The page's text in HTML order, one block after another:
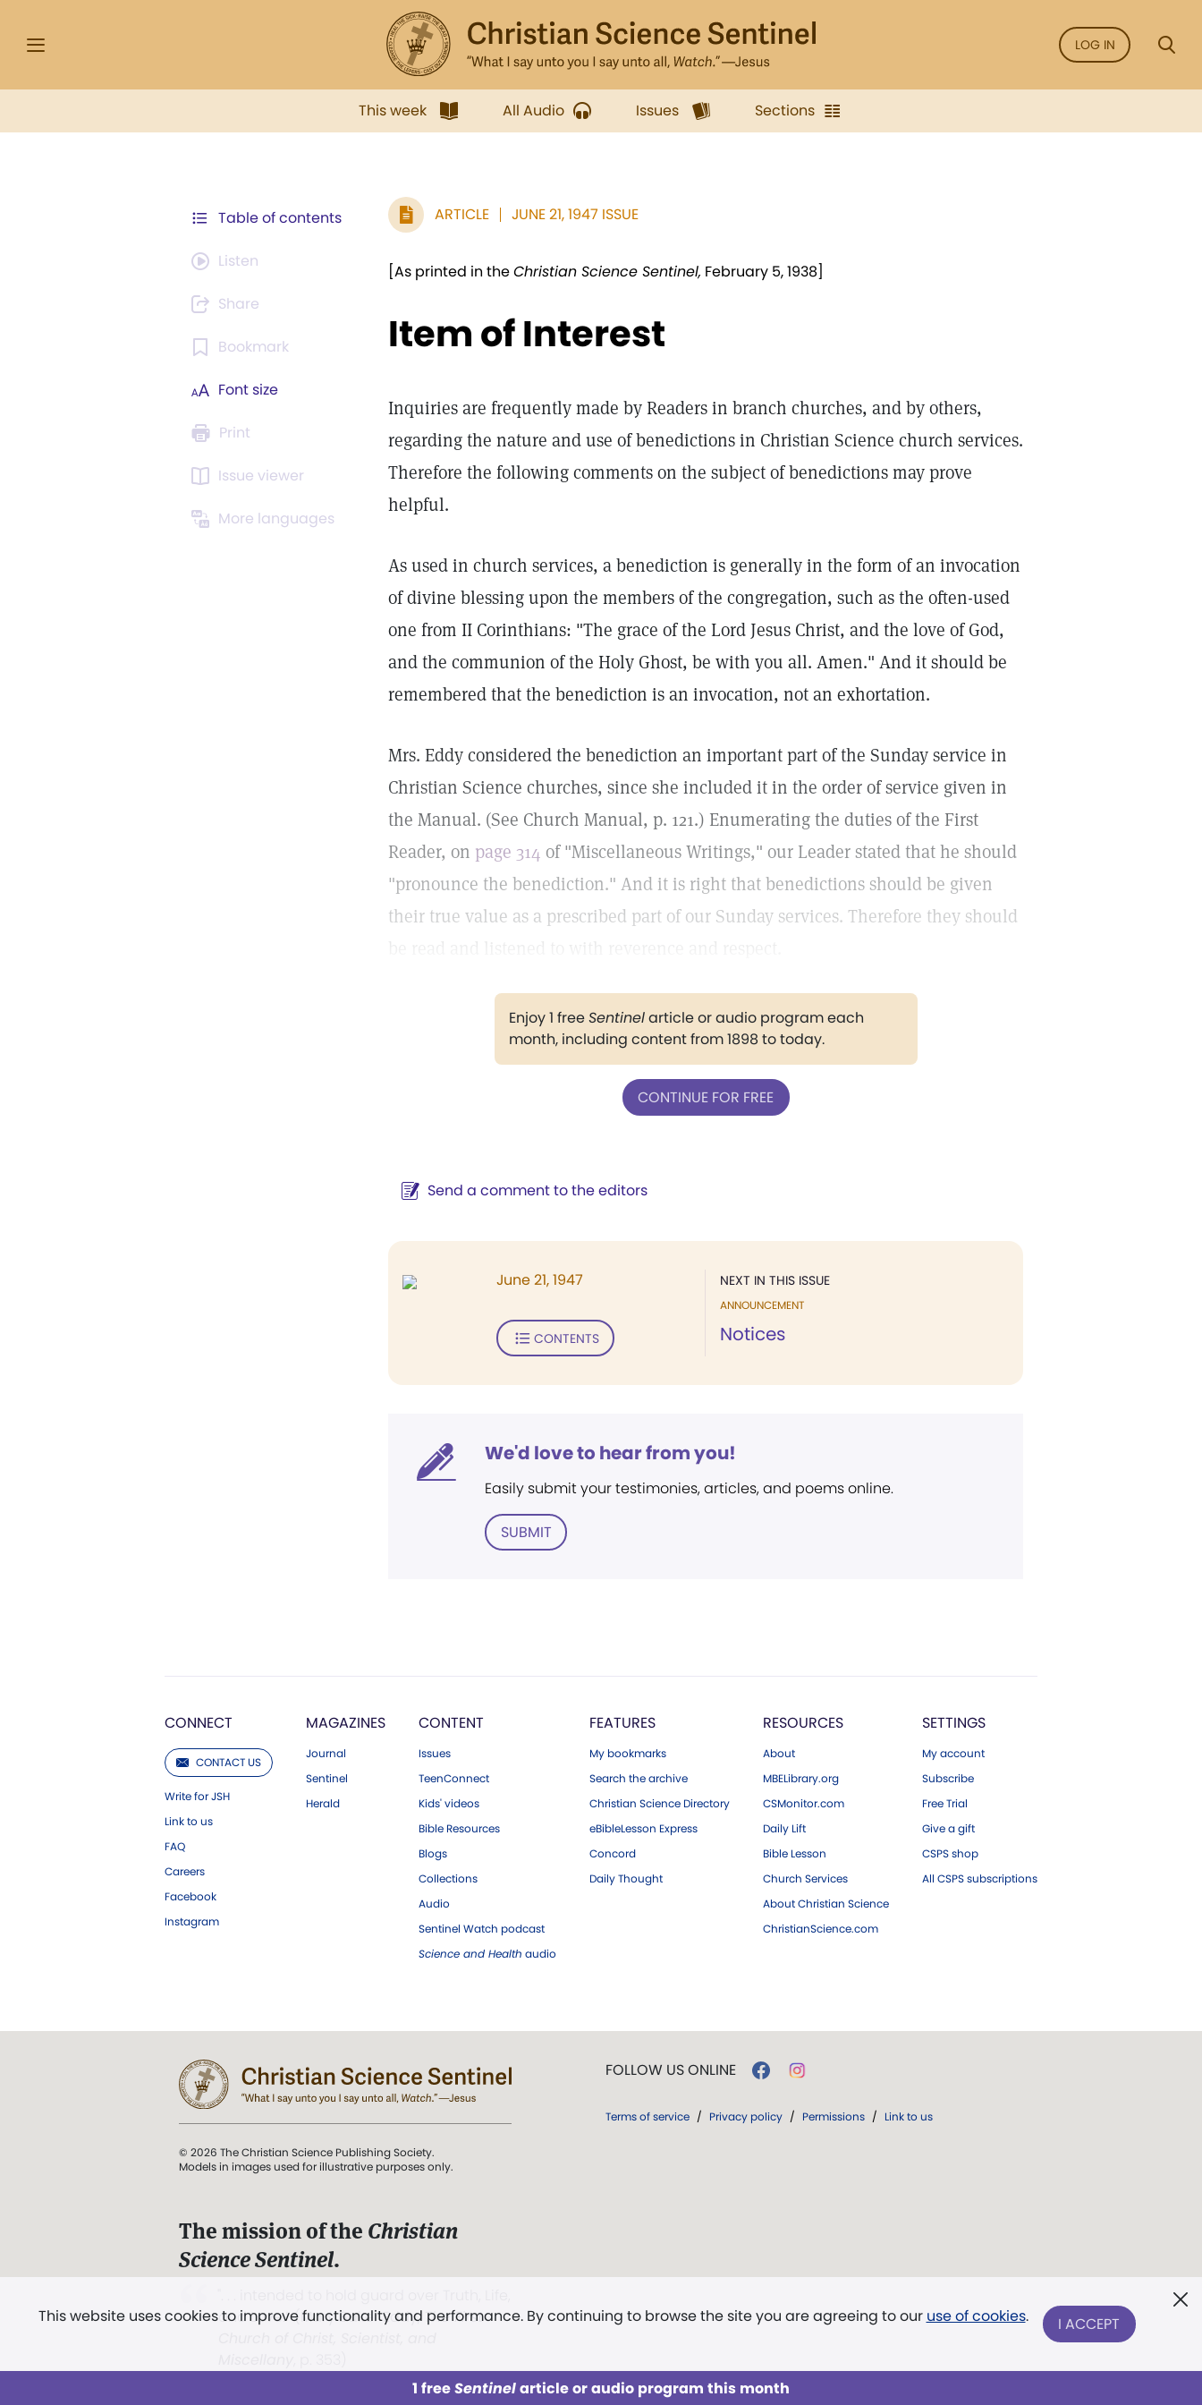
LOG IN
This week All Audio Issues Sections
Table of contents
Listen
Share
Bookmark
Font size
Print
Issue viewer
More languages
ARTICLE JUNE 21, 1947 ISSUE
[As printed in theChristian Science Sentinel, February 5, 1938]
Item of Interest
Inquiries are frequently made by Readers in branch churches, and by others,
regarding the nature and use of benedictions in Christian Science church services.
Therefore the following comments on the subject of benedictions may prove
helpful.
As used in church services, a benediction is generally in the form of an invocation
of divine blessing upon the members of the congregation, such as the often-used
one from II Corinthians: "The grace of the Lord Jesus Christ, and the love of God,
and the communion of the Holy Ghost, be with you all. Amen." And it should be
remembered that the benediction is an invocation, not an exhortation.
Mrs. Eddy considered the benediction an important part of the Sunday service in
Christian Science churches, since she included it in the order of service given in
the Manual. (See Church Manual, p. 121.) Enumerating the duties of the First
Reader, on page 314 of "Miscellaneous Writings," our Leader stated that he should
"pronounce the benediction." And it is right that benedictions should be given
their true value as a prescribed part of our Sunday services. Therefore they should
Enjoy 1 freeSentinelarticle or audio program each
month, including content from 1898 to today.
CONTINUE FOR FREE
Send a comment to the editors
NEXT IN THIS ISSUE
ANNOUNCEMENT
Notices
June 21, 1947
CONTENTS
We'd love to hear from you!
Easily submit your testimonies, articles, and poems online.
SUBMIT
CONNECT
CONTACT US
Write for JSH
Link to us
FAQ
Careers
Facebook
Instagram
MAGAZINES
Journal
Sentinel
Herald
CONTENT
Issues
TeenConnect
Kids' videos
Bible Resources
Blogs
Collections
Audio
Sentinel Watch podcast
Science and Health audio
FEATURES
My bookmarks
Search the archive
Christian Science Directory
eBibleLesson Express
Concord
Daily Thought
RESOURCES
About
MBELibrary.org
CSMonitor.com
Daily Lift
Bible Lesson
Church Services
About Christian Science
ChristianScience.com
SETTINGS
My account
Subscribe
Free Trial
Give a gift
CSPS shop
All CSPS subscriptions
This website uses cookies to improve functionality and performance. By continuing to browse the site you are agreeing to our use of cookies. I ACCEPT
1 freeSentinelarticle or audio program this month
© 2026 The Christian Science Publishing Society.
Models in images used for illustrative purposes only.
The mission of the Christian
Science Sentinel.
and Love.” (Mary Baker Eddy, The First
FOLLOW US ONLINE
Terms of service / Privacy policy / Permissions / Link to us